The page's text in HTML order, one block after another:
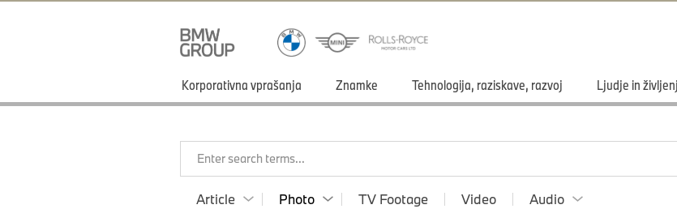
Korporativna vprašanja Znamke Tehnologija, raziskave, razvoj Ljudje in
Enter search terms...
Article Photo TV Footage Video Audio